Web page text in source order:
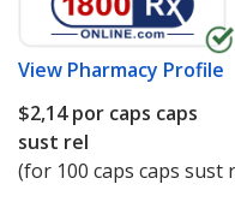
View Pharmacy Profile
$2,14por caps caps
sust rel
(for 100 caps caps sust